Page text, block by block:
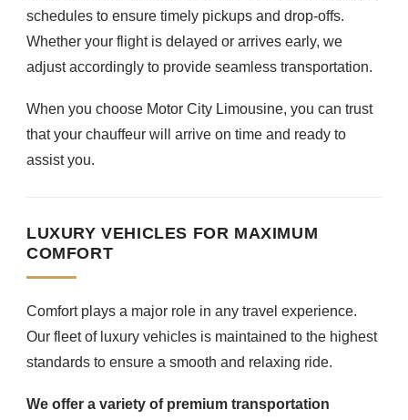
schedules to ensure timely pickups and drop-offs.
Whether your flight is delayed or arrives early, we
adjust accordingly to provide seamless transportation.
When you choose Motor City Limousine, you can trust
that your chauffeur will arrive on time and ready to
assist you.
LUXURY VEHICLES FOR MAXIMUM
COMFORT
Comfort plays a major role in any travel experience.
Our fleet of luxury vehicles is maintained to the highest
standards to ensure a smooth and relaxing ride.
We offer a variety of premium transportation